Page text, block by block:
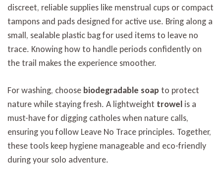
discreet, reliable supplies like menstrual cups or compact
tampons and pads designed for active use. Bring along a
small, sealable plastic bag for used items to leave no
trace. Knowing how to handle periods confidently on
the trail makes the experience smoother.
For washing, choose biodegradable soap to protect
nature while staying fresh. A lightweight trowel is a
must-have for digging catholes when nature calls,
ensuring you follow Leave No Trace principles. Together,
these tools keep hygiene manageable and eco-friendly
during your solo adventure.